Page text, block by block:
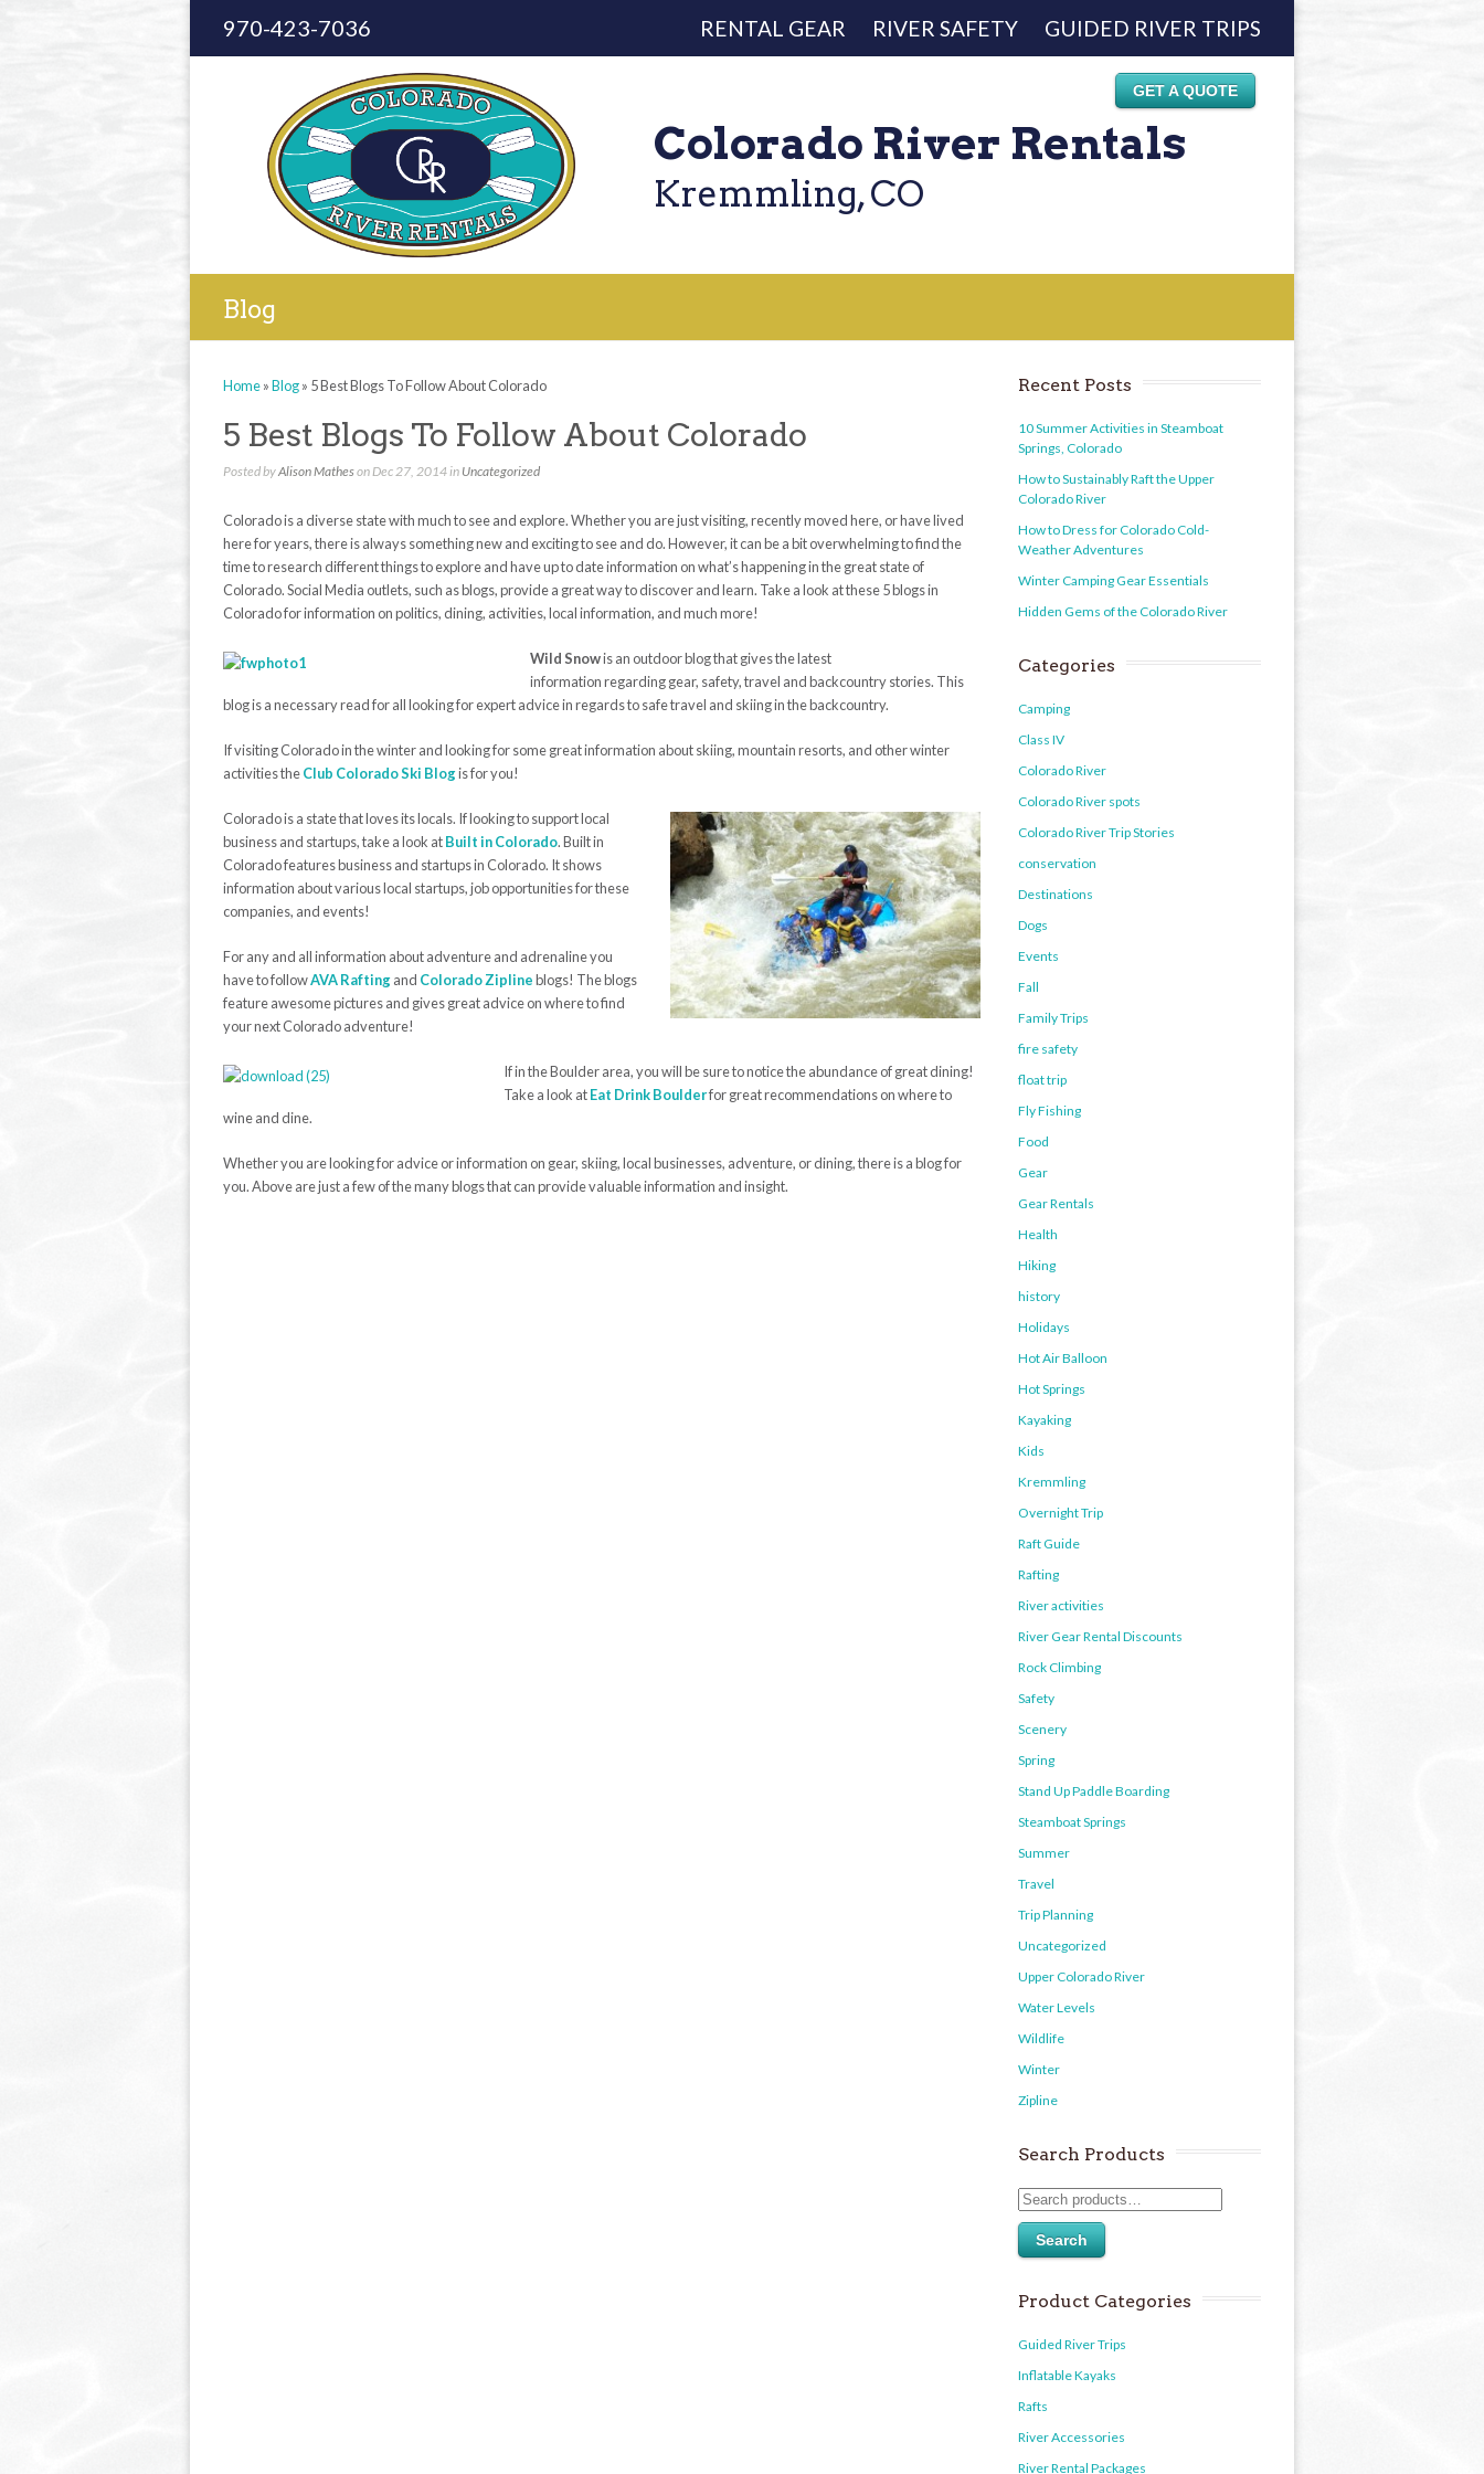
970-423-7036 RENTAL GEAR RIVER SAFETY GUIDED RIVER TRIPS
GET A QUOTE
Colorado River Rentals
Kremmling, CO
Blog
Home»Blog» 5 Best Blogs To Follow About Colorado
5 Best Blogs To Follow About Colorado
Posted byAlison Matheson Dec 27, 2014 in Uncategorized
Colorado is a diverse state with much to see and explore. Whether you are just visiting, recently moved here, or have lived
here for years, there is always something new and exciting to see and do. However, it can be a bit overwhelming to find the
time to research different things to explore and have up to date information on what’s happening in the great state of
Colorado. Social Media outlets, such as blogs, provide a great way to discover and learn. Take a look at these 5 blogs in
Colorado for information on politics, dining, activities, local information, and much more!
Wild Snowis an outdoor blog that gives the latest
information regarding gear, safety, travel and backcountry stories. This
blog is a necessary read for all looking for expert advice in regards to safe travel and skiing in the backcountry.
If visiting Colorado in the winter and looking for some great information about skiing, mountain resorts, and other winter
activities theClub Colorado Ski Blogis for you!
Colorado is a state that loves its locals. If looking to support local
business and startups, take a look atBuilt in Colorado. Built in
Colorado features business and startups in Colorado. It shows
information about various local startups, job opportunities for these
companies, and events!
For any and all information about adventure and adrenaline you
have to followAVA Raftingand Colorado Ziplineblogs! The blogs
feature awesome pictures and gives great advice on where to find
your next Colorado adventure!
If in the Boulder area, you will be sure to notice the abundance of great dining!
Take a look atEat Drink Boulderfor great recommendations on where to
wine and dine.
Whether you are looking for advice or information on gear, skiing, local businesses, adventure, or dining, there is a blog for
you. Above are just a few of the many blogs that can provide valuable information and insight.
Recent Posts
10 Summer Activities in Steamboat
Springs, Colorado
How to Sustainably Raft the Upper
Colorado River
How to Dress for Colorado Cold-
Weather Adventures
Winter Camping Gear Essentials
Hidden Gems of the Colorado River
Categories
Camping
Class IV
Colorado River
Colorado River spots
Colorado River Trip Stories
conservation
Destinations
Dogs
Events
Fall
Family Trips
fire safety
float trip
Fly Fishing
Food
Gear
Gear Rentals
Health
Hiking
history
Holidays
Hot Air Balloon
Hot Springs
Kayaking
Kids
Kremmling
Overnight Trip
Raft Guide
Rafting
River activities
River Gear Rental Discounts
Rock Climbing
Safety
Scenery
Spring
Stand Up Paddle Boarding
Steamboat Springs
Summer
Travel
Trip Planning
Uncategorized
Upper Colorado River
Water Levels
Wildlife
Winter
Zipline
Search Products
Search
Product Categories
Guided River Trips
Inflatable Kayaks
Rafts
River Accessories
River Rental Packages